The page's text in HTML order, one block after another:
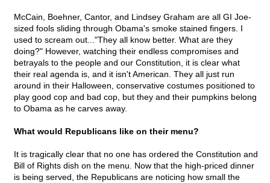
McCain, Boehner, Cantor, and Lindsey Graham are all GI Joe-
sized fools sliding through Obama's smoke stained fingers. I
used to scream out..."They all know better. What are they
doing?" However, watching their endless compromises and
betrayals to the people and our Constitution, it is clear what
their real agenda is, and it isn't American. They all just run
around in their Halloween, conservative costumes positioned to
play good cop and bad cop, but they and their pumpkins belong
to Obama as he carves away.
What would Republicans like on their menu?
It is tragically clear that no one has ordered the Constitution and
Bill of Rights dish on the menu. Now that the high-priced dinner
is being served, the Republicans are noticing how small the